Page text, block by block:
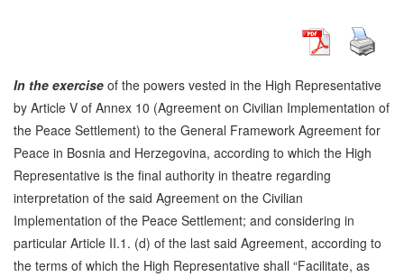
In the exercise of the powers vested in the High Representative
by Article V of Annex 10 (Agreement on Civilian Implementation of
the Peace Settlement) to the General Framework Agreement for
Peace in Bosnia and Herzegovina, according to which the High
Representative is the final authority in theatre regarding
interpretation of the said Agreement on the Civilian
Implementation of the Peace Settlement; and considering in
particular Article II.1. (d) of the last said Agreement, according to
the terms of which the High Representative shall “Facilitate, as